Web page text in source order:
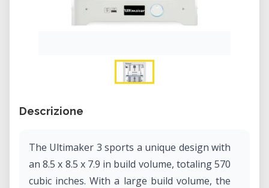
Descrizione
The Ultimaker 3 sports a unique design with
an 8.5 x 8.5 x 7.9 in build volume, totaling 570
cubic inches. With a large build volume, the